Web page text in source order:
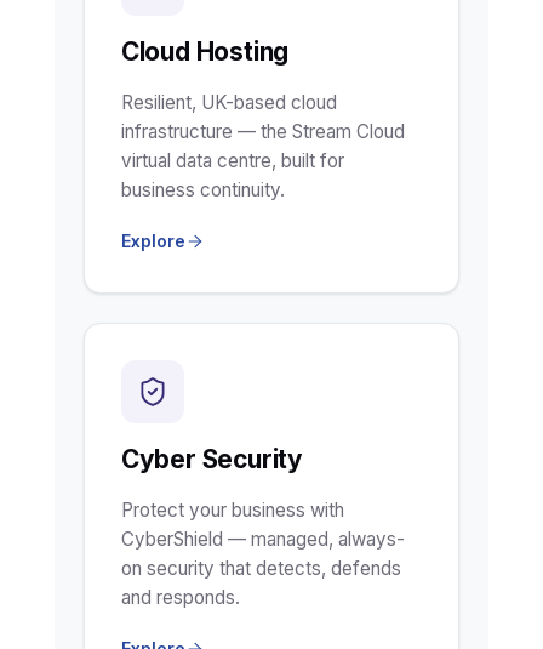
Cloud Hosting
Resilient, UK-based cloud
infrastructure — the Stream Cloud
virtual data centre, built for
business continuity.
Explore
Cyber Security
Protect your business with
CyberShield — managed, always-
on security that detects, defends
and responds.